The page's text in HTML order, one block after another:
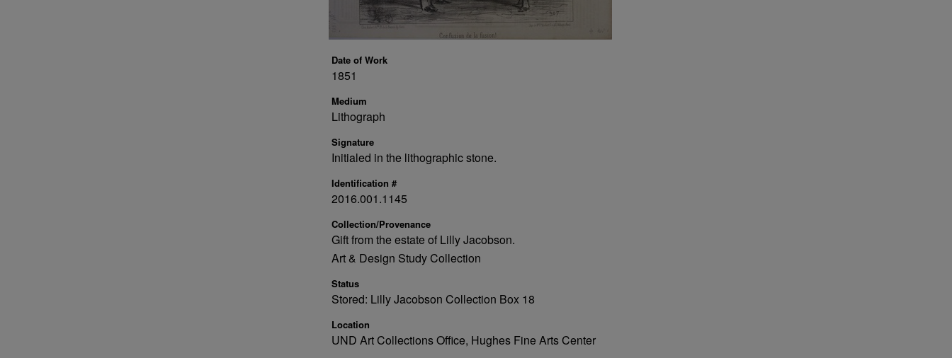
Date of Work
1851
Medium
Lithograph
Signature
Initialed in the lithographic stone.
Identification #
2016.001.1145
Collection/Provenance
Gift from the estate of Lilly Jacobson.
Art & Design Study Collection
Status
Stored: Lilly Jacobson Collection Box 18
Location
UND Art Collections Office, Hughes Fine Arts Center